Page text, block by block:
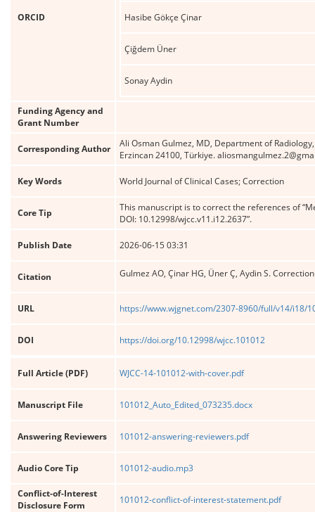
ORCID Hasibe Gökçe Çinar
Çiğdem Üner
Sonay Aydin
Funding Agency and
Grant Number
Corresponding Author
Ali Osman Gulmez, MD, Department of
Erzincan 24100, Türkiye.
Key Words World Journal of Clinical Cases; Correction
Core Tip
This manuscript is to correct the references of
DOI: 10.12998/wjcc.v11.i12.2637”.
Publish Date 2026-06-15 03:31
Citation Gulmez AO, Çinar HG, Üner Ç, Aydin S.
URL https://www.wjgnet.com/2307-8960/full/v14/i18/
DOI https://doi.org/10.12998/wjcc.101012
Full Article (PDF) WJCC-14-101012-with-cover.pdf
Manuscript File 101012_Auto_Edited_073235.docx
Answering Reviewers 101012-answering-reviewers.pdf
Audio Core Tip 101012-audio.mp3
Conflict-of-Interest
Disclosure Form
101012-conflict-of-interest-statement.pdf